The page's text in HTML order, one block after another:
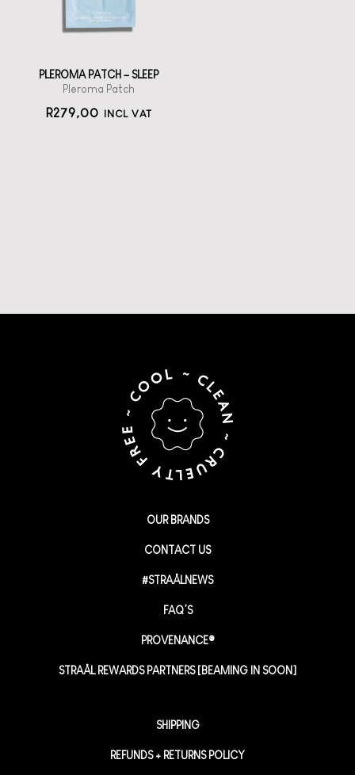
PLEROMA PATCH – SLEEP
Pleroma Patch
R279,00 INCL VAT
OUR BRANDS
CONTACT US
#STRAÅLNEWS
FAQ’S
PROVENANCE®
STRAÅL REWARDS PARTNERS [BEAMING IN SOON]
SHIPPING
REFUNDS + RETURNS POLICY